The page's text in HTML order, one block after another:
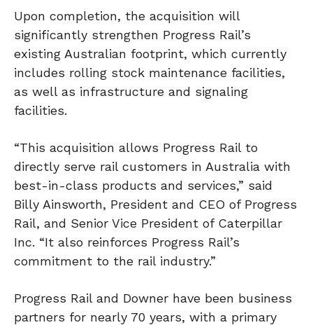
Upon completion, the acquisition will
significantly strengthen Progress Rail’s
existing Australian footprint, which currently
includes rolling stock maintenance facilities,
as well as infrastructure and signaling
facilities.
“This acquisition allows Progress Rail to
directly serve rail customers in Australia with
best-in-class products and services,” said
Billy Ainsworth, President and CEO of Progress
Rail, and Senior Vice President of Caterpillar
Inc. “It also reinforces Progress Rail’s
commitment to the rail industry.”
Progress Rail and Downer have been business
partners for nearly 70 years, with a primary